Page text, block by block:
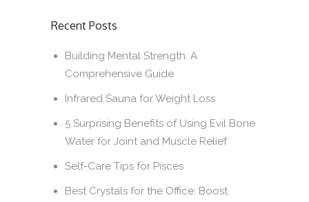
Recent Posts
Building Mental Strength: A
Comprehensive Guide
Infrared Sauna for Weight Loss
5 Surprising Benefits of Using Evil Bone
Water for Joint and Muscle Relief
Self-Care Tips for Pisces
Best Crystals for the Office: Boost